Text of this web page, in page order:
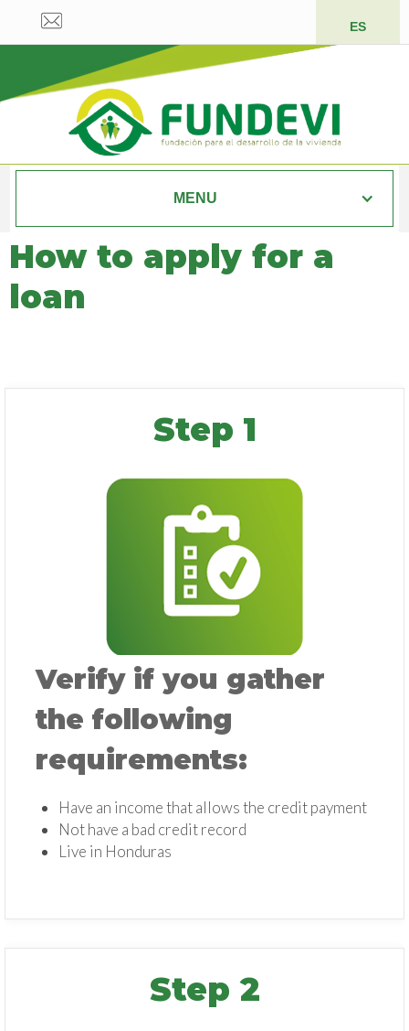
ES
MENU
How to apply for a
loan
Step 1
Verify if you gather
the following
requirements:
Have an income that allows the credit payment
Not have a bad credit record
Live in Honduras
Step 2